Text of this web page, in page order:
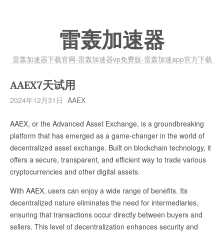
雷轰加速器
雷轰加速器下载官网-雷轰加速器vp免费版-雷轰加速app官方下载
AAEX7天试用
2024年12月31日 AAEX
AAEX, or the Advanced Asset Exchange, is a groundbreaking
platform that has emerged as a game-changer in the world of
decentralized asset exchange. Built on blockchain technology, it
offers a secure, transparent, and efficient way to trade various
cryptocurrencies and other digital assets.
With AAEX, users can enjoy a wide range of benefits. Its
decentralized nature eliminates the need for intermediaries,
ensuring that transactions occur directly between buyers and
sellers. This level of decentralization enhances security and